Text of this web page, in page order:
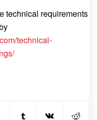
technical requirements
technical-